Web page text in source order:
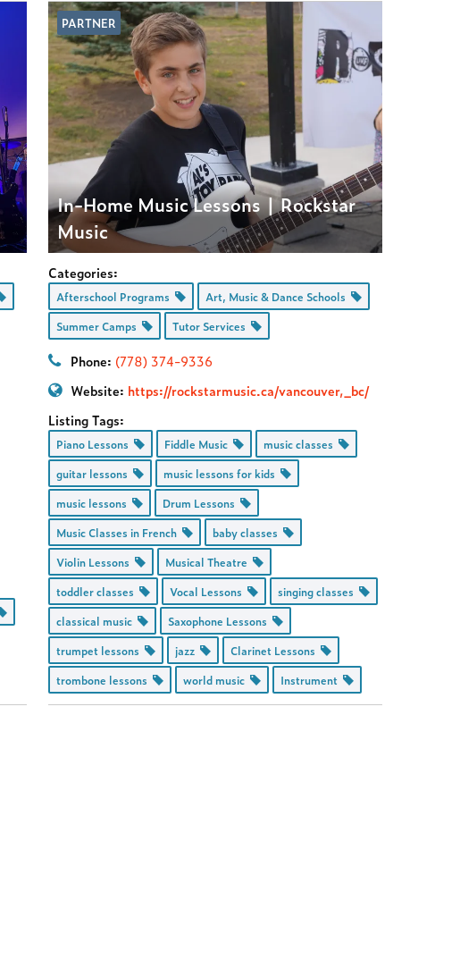
PARTNER
In-Home Music Lessons | Rockstar
Music
Categories:
Afterschool Programs
Art, Music & Dance Schools
Summer Camps
Tutor Services
Phone: (778) 374-9336
Website: https://rockstarmusic.ca/vancouver,_bc/
Listing Tags:
Piano Lessons Fiddle Music
music classes
guitar lessons
music lessons for kids
music lessons
Drum Lessons
Music Classes in French
baby classes
Violin Lessons
Musical Theatre
toddler classes
Vocal Lessons
singing classes
classical music
Saxophone Lessons
trumpet lessons
jazz
Clarinet Lessons
trombone lessons
world music Instrument